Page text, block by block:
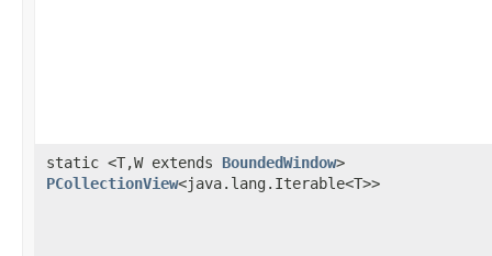
static <T,W extends BoundedWindow>
PCollectionView<java.lang.Iterable<T>>